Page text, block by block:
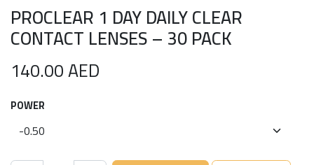
PROCLEAR 1 DAY DAILY CLEAR
CONTACT LENSES – 30 PACK
140.00AED
POWER